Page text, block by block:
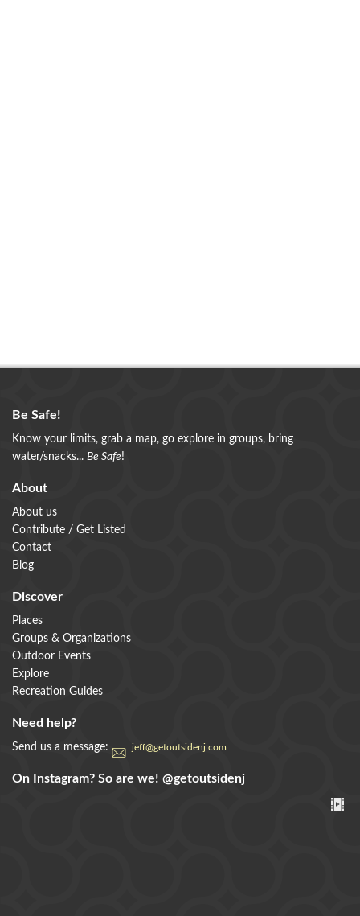
Be Safe!
Know your limits, grab a map, go explore in groups, bring
water/snacks... Be Safe!
About
About us
Contribute / Get Listed
Contact
Blog
Discover
Places
Groups & Organizations
Outdoor Events
Explore
Recreation Guides
Need help?
Send us a message: jeff@getoutsidenj.com
On Instagram? So are we! @getoutsidenj